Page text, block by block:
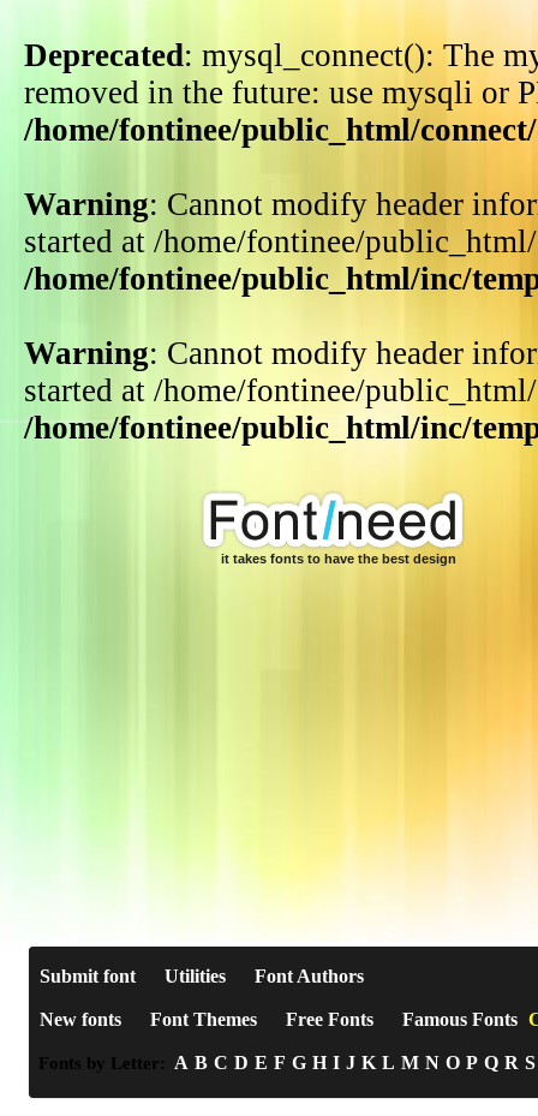
Deprecated: mysql_connect(): The
removed in the future: use mysqli or
/home/fontinee/public_html/
Warning: Cannot modify header
started at /home/fontinee/
/home/fontinee/public_html/inc/
Warning: Cannot modify header
started at /home/fontinee/
/home/fontinee/public_html/inc/
it takes fonts to have the best design
Submit font Utilities Font Authors
New fonts Font Themes Free Fonts Famous Fonts
Fonts by Letter: A B C D E F G H I J K L M N O P Q R S